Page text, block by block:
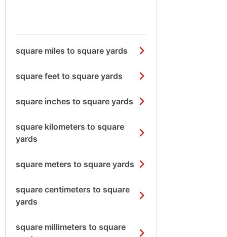
square miles to square yards
square feet to square yards
square inches to square yards
square kilometers to square
yards
square meters to square yards
square centimeters to square
yards
square millimeters to square